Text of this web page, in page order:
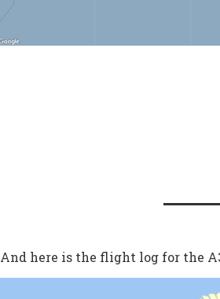
And here is the flight log for the